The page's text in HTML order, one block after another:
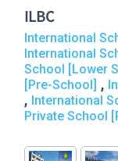
ILBC
International
International
School [Lower
[Pre-School] ,
, International
Private School